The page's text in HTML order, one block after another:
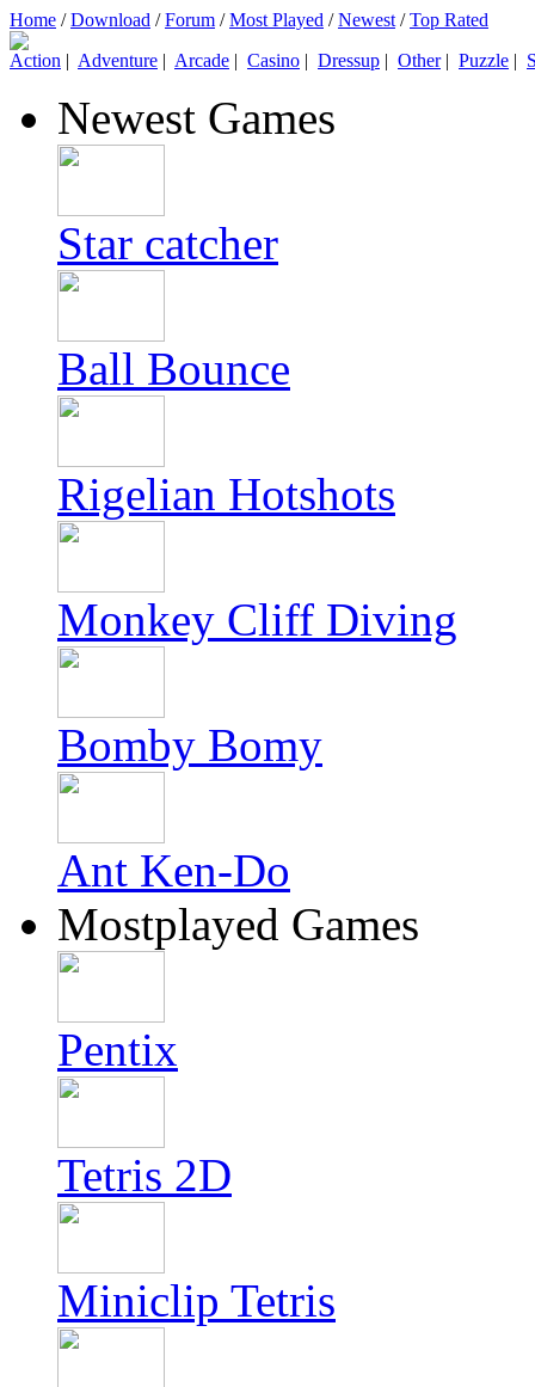
Home /Download /Forum /Most Played /Newest /Top Rated
Action | Adventure | Arcade | Casino | Dressup | Other| Puzzle |
Newest Games
Star catcher
Ball Bounce
Rigelian Hotshots
Monkey Cliff Diving
Bomby Bomy
Ant Ken-Do
Mostplayed Games
Pentix
Tetris 2D
Miniclip Tetris